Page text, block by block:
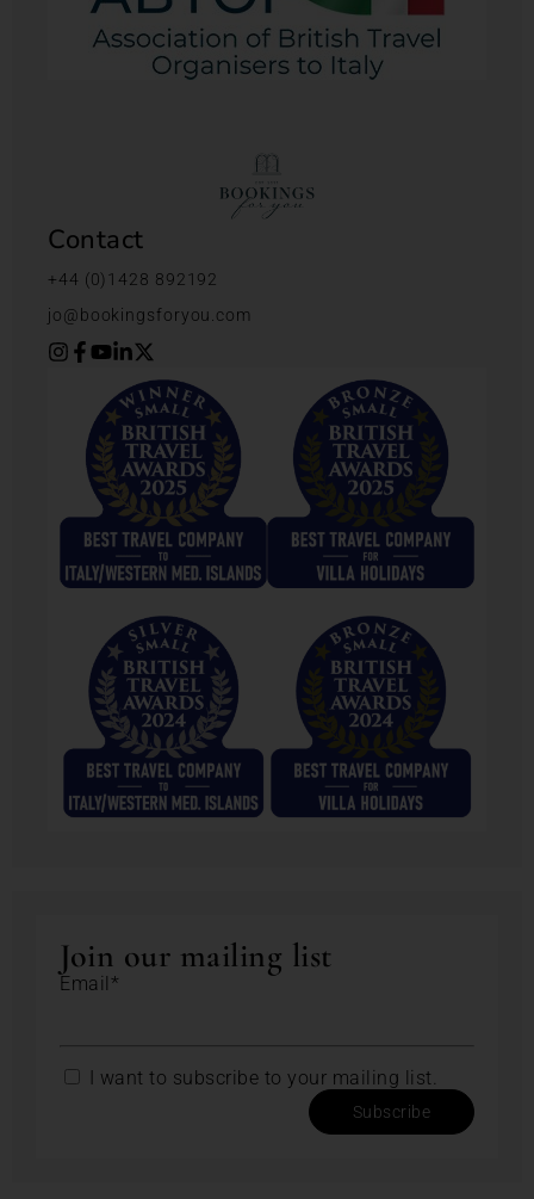
Contact
+44 (0)1428 892192
jo@bookingsforyou.com
Join our mailing list
Email*
I want to subscribe to your mailing list.
Subscribe